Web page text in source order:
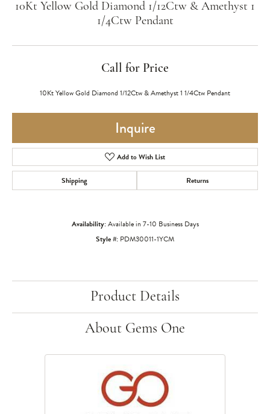
10Kt Yellow Gold Diamond 1/12Ctw & Amethyst 1
1/4Ctw Pendant
Call for Price
10Kt Yellow Gold Diamond 1/12Ctw & Amethyst 1 1/4Ctw Pendant
Inquire
Add to Wish List
Shipping Returns
Availability:Available in 7-10 Business Days
Style #: PDM30011-1YCM
Product Details
About Gems One